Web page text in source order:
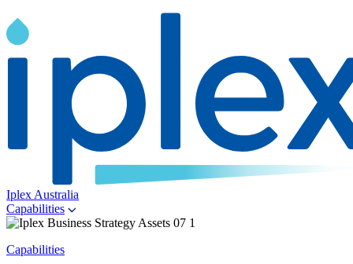
Iplex Australia
Capabilities
Capabilities